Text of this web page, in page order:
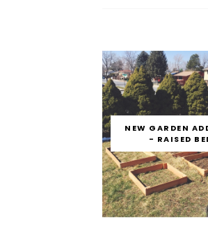
NEW GARDEN
- RAISED